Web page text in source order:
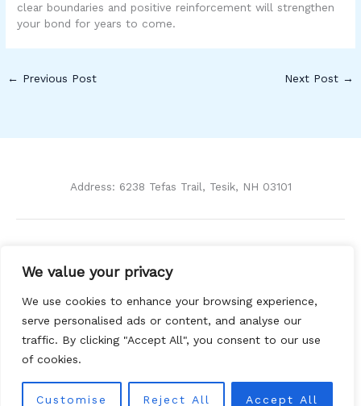
We value your privacy
We use cookies to enhance your browsing experience,
serve personalised ads or content, and analyse our
traffic. By clicking "Accept All", you consent to our use
of cookies.
Customise Reject All Accept All
clear boundaries and positive reinforcement will strengthen
your bond for years to come.
← Previous Post Next Post →
Address: 6238 Tefas Trail, Tesik, NH 03101
Privacy Policy
About Us
Contact
Copyright © 2026 Ckihe | Powered by Ckihe